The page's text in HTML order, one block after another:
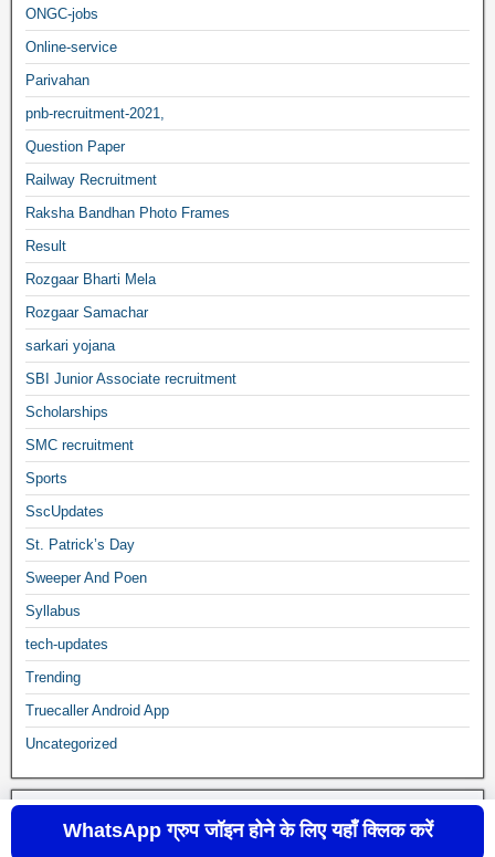
ONGC-jobs
Online-service
Parivahan
pnb-recruitment-2021,
Question Paper
Railway Recruitment
Raksha Bandhan Photo Frames
Result
Rozgaar Bharti Mela
Rozgaar Samachar
sarkari yojana
SBI Junior Associate recruitment
Scholarships
SMC recruitment
Sports
SscUpdates
St. Patrick’s Day
Sweeper And Poen
Syllabus
tech-updates
Trending
Truecaller Android App
Uncategorized
sscupdates.com © 2020 to 2024 Frontier Theme
WhatsApp ग्रुप जॉइन होने के लिए यहाँ क्लिक करें